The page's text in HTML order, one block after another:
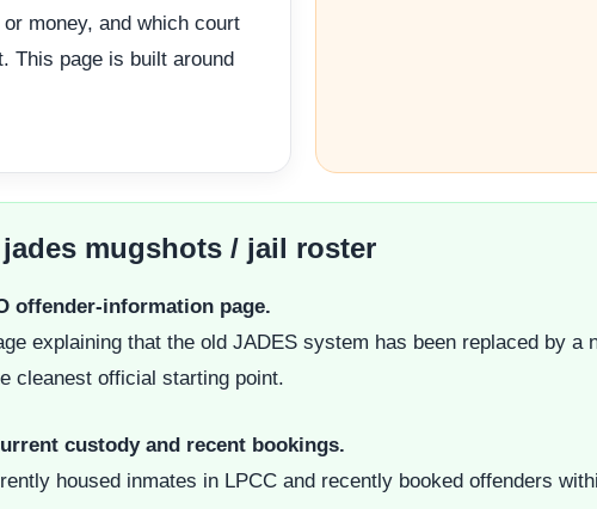
money, and which court
This page is built around
mugshots / jail roster
offender-information page.
explaining that the old JADES system has been replaced by a
cleanest official starting point.
custody and recent bookings.
housed inmates in LPCC and recently booked offenders